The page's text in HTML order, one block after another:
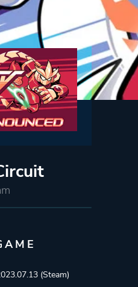
(Steam)